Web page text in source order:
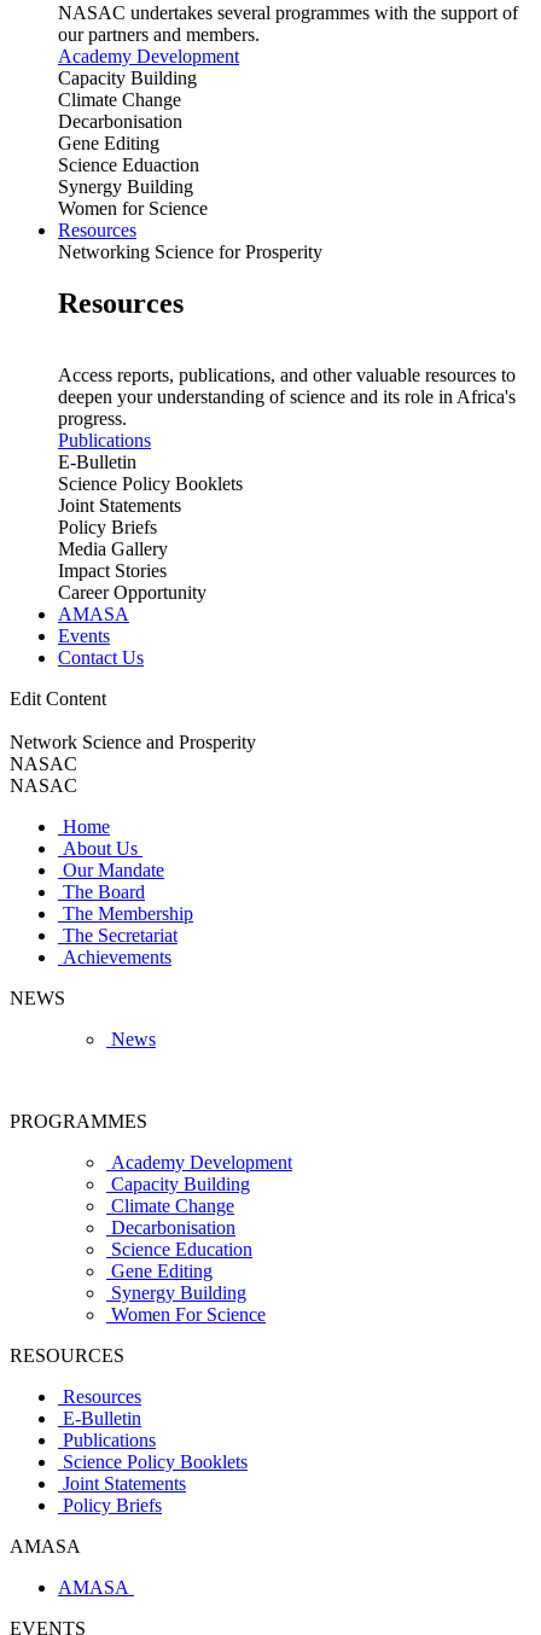
NASAC undertakes several programmes with the support of
our partners and members.
Academy Development
Capacity Building
Climate Change
Decarbonisation
Gene Editing
Science Eduaction
Synergy Building
Women for Science
Resources
Networking Science for Prosperity
Resources
Access reports, publications, and other valuable resources to
deepen your understanding of science and its role in Africa's
progress.
Publications
E-Bulletin
Science Policy Booklets
Joint Statements
Policy Briefs
Media Gallery
Impact Stories
Career Opportunity
AMASA
Events
Contact Us
Edit Content
Network Science and Prosperity
NASAC
NASAC
Home
About Us
Our Mandate
The Board
The Membership
The Secretariat
Achievements
NEWS
News
PROGRAMMES
Academy Development
Capacity Building
Climate Change
Decarbonisation
Science Education
Gene Editing
Synergy Building
Women For Science
RESOURCES
Resources
E-Bulletin
Publications
Science Policy Booklets
Joint Statements
Policy Briefs
AMASA
AMASA
EVENTS